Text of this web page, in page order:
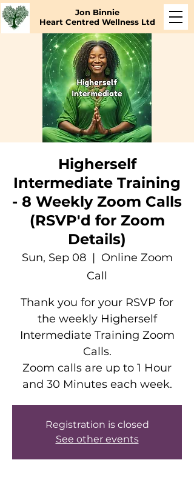
Jon Binnie
Heart Centred Wellness Ltd
Higherself
Intermediate Training
- 8 Weekly Zoom Calls
(RSVP'd for Zoom
Details)
Sun, Sep 08
  |
Online Zoom
Call
Thank you for your RSVP for
the weekly Higherself
Intermediate Training Zoom
Calls.
Zoom calls are up to 1 Hour
and 30 Minutes each week.
Registration is closed
See other events